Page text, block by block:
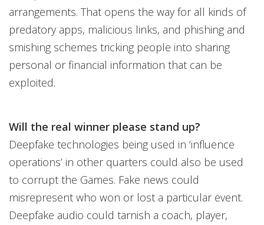
arrangements. That opens the way for all kinds of
predatory apps, malicious links, and phishing and
smishing schemes tricking people into sharing
personal or financial information that can be
exploited.
Will the real winner please stand up?
Deepfake technologies being used in ‘influence
operations’ in other quarters could also be used
to corrupt the Games. Fake news could
misrepresent who won or lost a particular event.
Deepfake audio could tarnish a coach, player,